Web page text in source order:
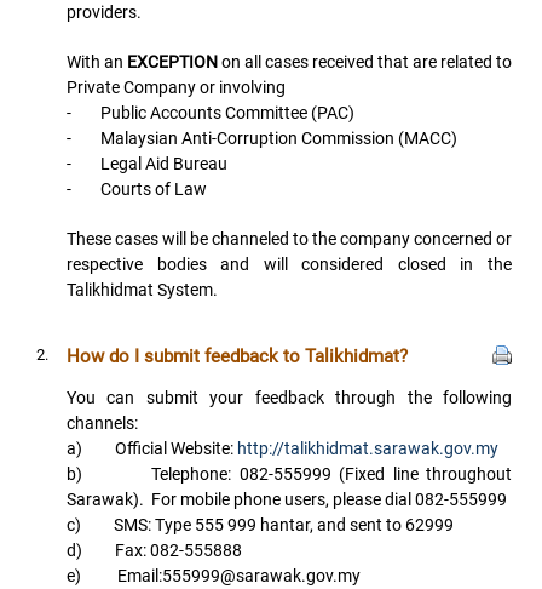
providers.
With an EXCEPTIONon all cases received that are related to
Private Company or involving
- Public Accounts Committee (PAC)
- Malaysian Anti-Corruption Commission (MACC)
- Legal Aid Bureau
- Courts of Law
These cases will be channeled to the company concerned or
respective bodies and will considered closed in the
Talikhidmat System.
2. How do I submit feedback to Talikhidmat?
You can submit your feedback through the following
channels:
a) Official Website: http://talikhidmat.sarawak.gov.my
b) Telephone: 082-555999 (Fixed line throughout
Sarawak). For mobile phone users, please dial 082-555999
c) SMS: Type 555 999 hantar, and sent to 62999
d) Fax: 082-555888
e) Email:555999@sarawak.gov.my